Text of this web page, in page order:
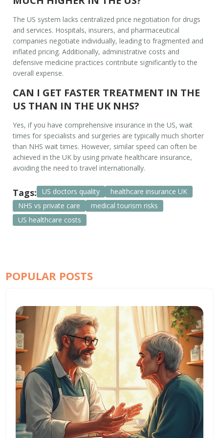
The US system lacks centralized price negotiation for drugs
and services. Hospitals, insurers, and pharmaceutical
companies negotiate individually, leading to fragmented and
inflated pricing. Additionally, administrative costs and
defensive medicine practices contribute significantly to the
overall expense.
CAN I GET FASTER TREATMENT IN THE
US THAN IN THE UK NHS?
Yes, if you have comprehensive insurance in the US, wait
times for specialists and surgeries are typically much shorter
than NHS wait times. However, similar speed can often be
achieved in the UK by using private healthcare insurance,
avoiding the need to travel internationally.
Tags: US doctors quality
healthcare insurance UK
NHS vs private care
medical tourism risks
US healthcare costs
POPULAR POSTS